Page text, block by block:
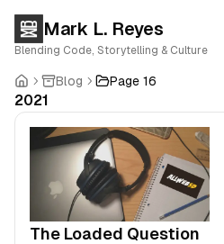
Mark L. Reyes
Blending Code, Storytelling & Culture
Blog Page 16
2021
The Loaded Question